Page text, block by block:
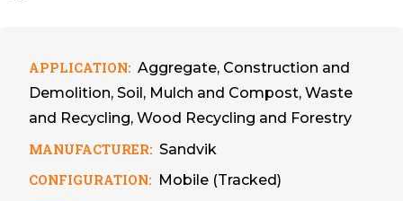
APPLICATION: Aggregate, Construction and
Demolition, Soil, Mulch and Compost, Waste
and Recycling, Wood Recycling and Forestry
MANUFACTURER: Sandvik
CONFIGURATION: Mobile (Tracked)